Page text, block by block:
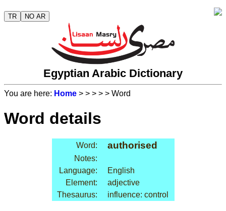
TR NO AR
Egyptian Arabic Dictionary
You are here: Home > > > > > Word
Word details
Word: authorised
Notes:
Language:
English
Element:
adjective
Thesaurus:
influence: control